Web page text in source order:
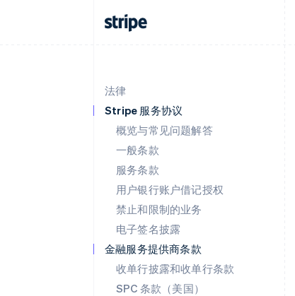
法律
Stripe 服务协议
概览与常见问题解答
一般条款
服务条款
用户银行账户借记授权
禁止和限制的业务
电子签名披露
金融服务提供商条款
收单行披露和收单行条款
SPC 条款（美国）